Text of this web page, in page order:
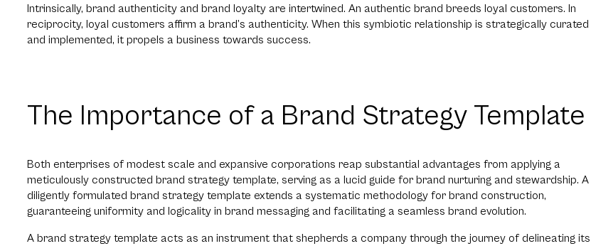
Intrinsically, brand authenticity and brand loyalty are intertwined. An authentic brand breeds loyal customers. In
reciprocity, loyal customers affirm a brand’s authenticity. When this symbiotic relationship is strategically curated
and implemented, it propels a business towards success.
The Importance of a Brand Strategy Template
Both enterprises of modest scale and expansive corporations reap substantial advantages from applying a
meticulously constructed brand strategy template, serving as a lucid guide for brand nurturing and stewardship. A
diligently formulated brand strategy template extends a systematic methodology for brand construction,
guaranteeing uniformity and logicality in brand messaging and facilitating a seamless brand evolution.
A brand strategy template acts as an instrument that shepherds a company through the journey of delineating its